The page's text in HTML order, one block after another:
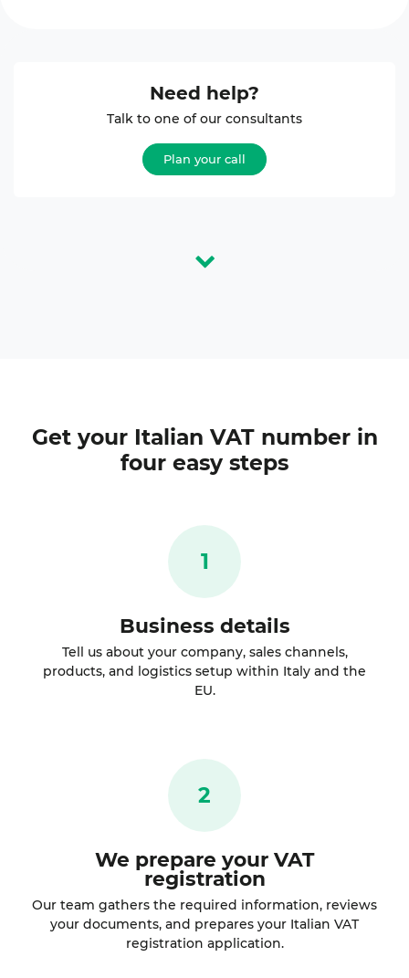
Need help?
Talk to one of our consultants
Plan your call
Get your Italian VAT numberin
four easy steps
1
Business details
Tell us about your company, sales channels,
products, and logistics setup within Italy and the
EU.
2
We prepare your VAT
registration
Our team gathers the required information, reviews
your documents, and prepares your Italian VAT
registration application.